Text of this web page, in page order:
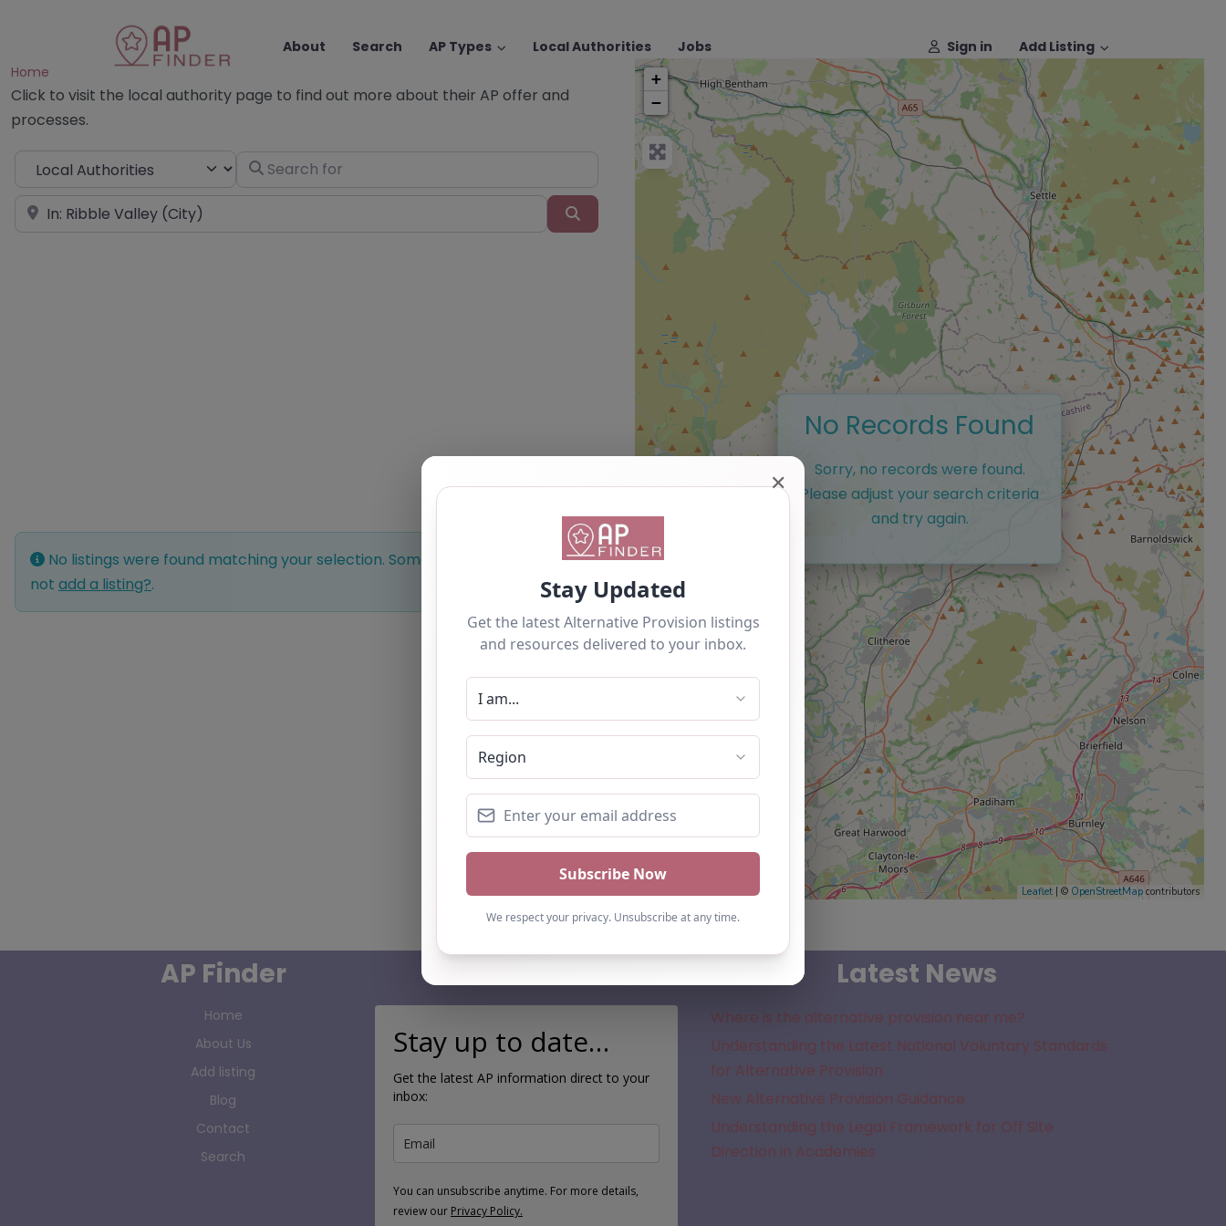
About Search AP Types Local Authorities Jobs Sign in
Add Listing
Home
Click to visit the local authority page to find out more about their AP offer and
processes.
Select search type
Search for
Near
No listings were found matching your selection. Something missing? Why
not add a listing?.
+
−
Leaflet | © OpenStreetMap contributors
No Records Found
Sorry, no records were found.
Please adjust your search criteria
and try again.
AP Finder
Home
About Us
Add listing
Blog
Contact
Search
Stay up to date…
Get the latest AP information direct to your
inbox:
You can unsubscribe anytime. For more details,
review our Privacy Policy.
Latest News
Where is the alternative provision near me?
Understanding the Latest National Voluntary Standards
for Alternative Provision
New Alternative Provision Guidance
Understanding the Legal Framework for Off Site
Direction in Academies
✕